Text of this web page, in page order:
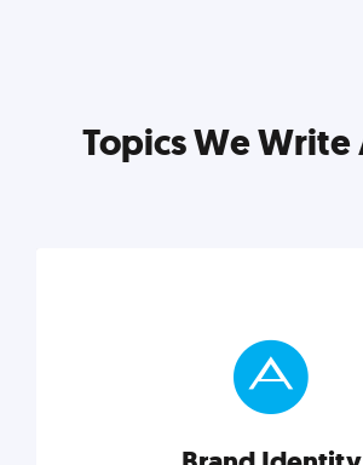
Topics We